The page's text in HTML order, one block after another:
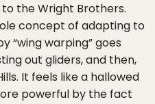
the Wright Brothers.
concept of adapting to
“wing warping” goes
out gliders, and then,
It feels like a hallowed
powerful by the fact